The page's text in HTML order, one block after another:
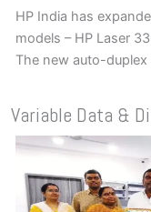
HP India has
models – HP Laser
The new auto-
Variable Data &